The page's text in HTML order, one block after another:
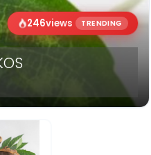
246views TRENDING